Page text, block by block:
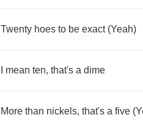
Twenty hoes to be exact(Yeah)
mean ten, that's a dime
More than nickels, that's a five (